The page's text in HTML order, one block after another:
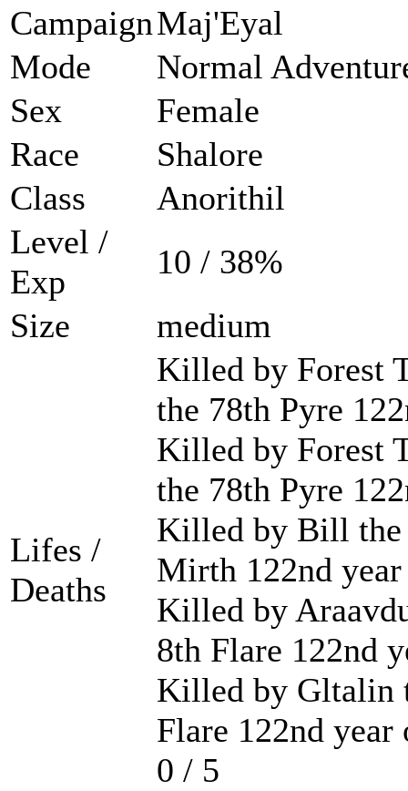
CampaignMaj'Eyal
Mode
Normal
Sex
Female
Race
Shalore
Class
Anorithil
Level /
Exp
10 / 38%
Size
medium
Lifes /
Deaths
Killed by Forest
the 78th Pyre
Killed by Forest
the 78th Pyre
Killed by Bill the
Mirth 122nd
Killed by
8th Flare 122nd
Killed by Gltalin
Flare 122nd year
0 / 5